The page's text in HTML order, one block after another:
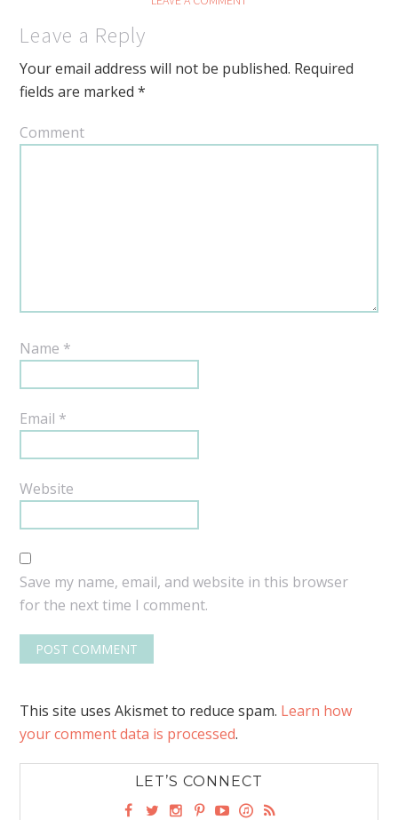
Leave a Reply
Your email address will not be published. Required
fields are marked*
Comment
Name *
Email *
Website
Save my name, email, and website in this browser
for the next time I comment.
This site uses Akismet to reduce spam. Learn how
your comment data is processed.
LET’S CONNECT